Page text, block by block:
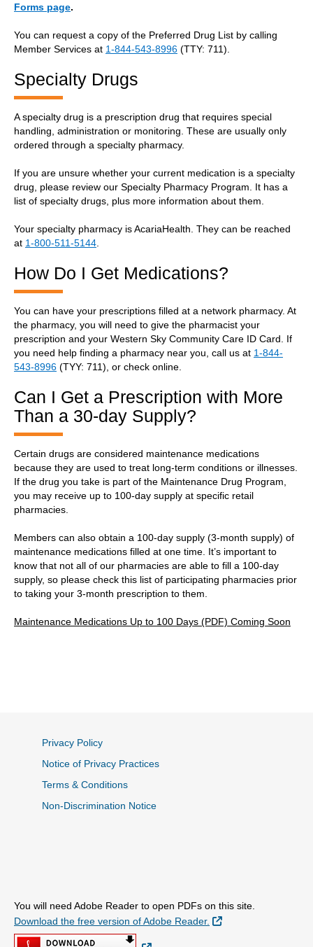
Forms page.
You can request a copy of the Preferred Drug List by calling
Member Services at 1-844-543-8996 (TTY: 711).
Specialty Drugs
A specialty drug is a prescription drug that requires special
handling, administration or monitoring. These are usually only
ordered through a specialty pharmacy.
If you are unsure whether your current medication is a specialty
drug, please review our Specialty Pharmacy Program. It has a
list of specialty drugs, plus more information about them.
Your specialty pharmacy is AcariaHealth. They can be reached
at 1-800-511-5144
How Do I Get Medications?
You can have your prescriptions filled at a network pharmacy. At
the pharmacy, you will need to give the pharmacist your
prescription and your Western Sky Community Care ID Card. If
you need help finding a pharmacy near you, call us at 1-844-
543-8996 (TYY: 711), or check online.
Can I Get a Prescription with More
Than a 30-day Supply?
Certain drugs are considered maintenance medications
because they are used to treat long-term conditions or illnesses.
If the drug you take is part of the Maintenance Drug Program,
you may receive up to 100-day supply at specific retail
pharmacies.
Members can also obtain a 100-day supply (3-month supply) of
maintenance medications filled at one time. It’s important to
know that not all of our pharmacies are able to fill a 100-day
supply, so please check this list of participating pharmacies prior
to taking your 3-month prescription to them.
Maintenance Medications Up to 100 Days (PDF) Coming Soon
Privacy Policy
Notice of Privacy Practices
Terms & Conditions
Non-Discrimination Notice
You will need Adobe Reader to open PDFs on this site.
Download the free version of Adobe Reader.
External Link
External Link